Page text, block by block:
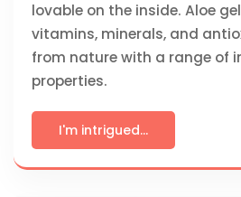
lovable on the inside. Aloe
vitamins, minerals, and
from nature with a range of
properties.
I'm intrigued...